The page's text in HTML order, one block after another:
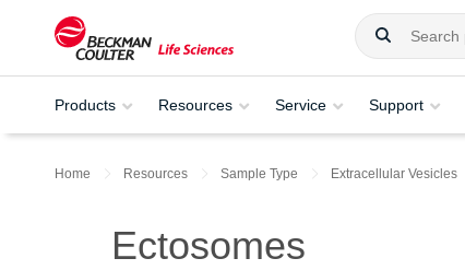
Products Resources Service Support
Home Resources Sample Type Extracellular Vesicles
Ectosomes